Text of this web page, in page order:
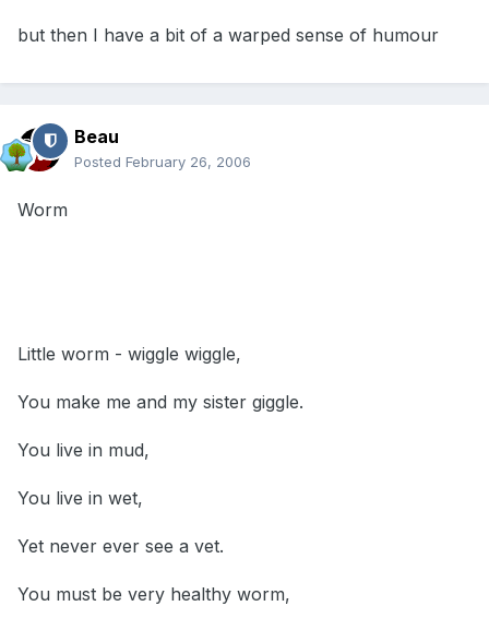
but then I have a bit of a warped sense of humour
Beau
Posted February 26, 2006
Worm
Little worm - wiggle wiggle,
You make me and my sister giggle.
You live in mud,
You live in wet,
Yet never ever see a vet.
You must be very healthy worm,